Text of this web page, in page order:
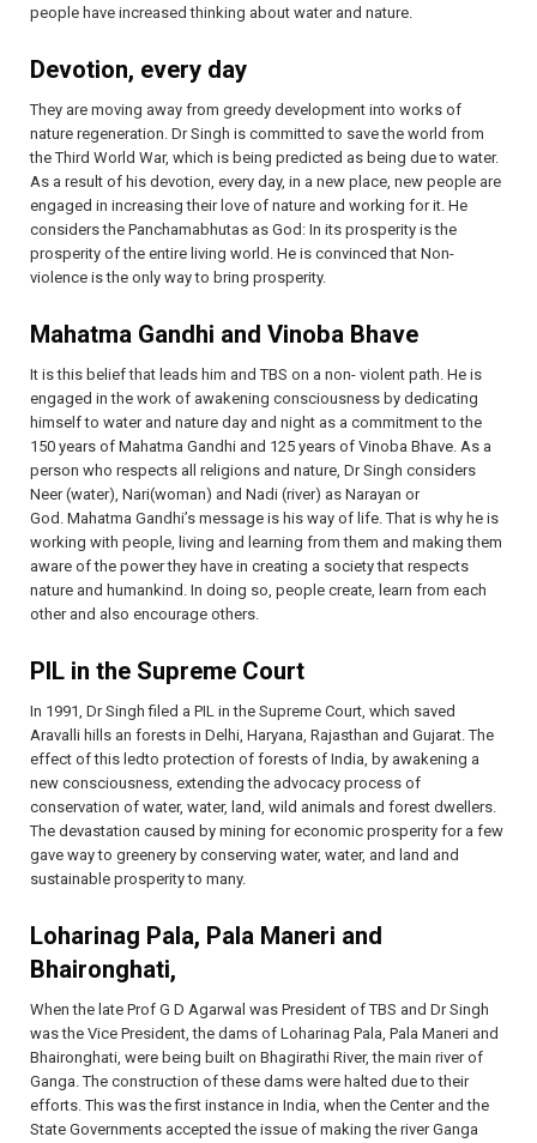
people have increased thinking about water and nature.
Devotion, every day
They are moving away from greedy development into works of
nature regeneration. Dr Singh is committed to save the world from
the Third World War, which is being predicted as being due to water.
As a result of his devotion, every day, in a new place, new people are
engaged in increasing their love of nature and working for it. He
considers the Panchamabhutas as God: In its prosperity is the
prosperity of the entire living world. He is convinced that Non-
violence is the only way to bring prosperity.
Mahatma Gandhi and Vinoba Bhave
It is this belief that leads him and TBS on a non- violent path. He is
engaged in the work of awakening consciousness by dedicating
himself to water and nature day and night as a commitment to the
150 years of Mahatma Gandhi and 125 years of Vinoba Bhave. As a
person who respects all religions and nature, Dr Singh considers
Neer (water), Nari(woman) and Nadi (river) as Narayan or
God. Mahatma Gandhi’s message is his way of life. That is why he is
working with people, living and learning from them and making them
aware of the power they have in creating a society that respects
nature and humankind. In doing so, people create, learn from each
other and also encourage others.
PIL in the Supreme Court
In 1991, Dr Singh filed a PIL in the Supreme Court, which saved
Aravalli hills an forests in Delhi, Haryana, Rajasthan and Gujarat. The
effect of this ledto protection of forests of India, by awakening a
new consciousness, extending the advocacy process of
conservation of water, water, land, wild animals and forest dwellers.
The devastation caused by mining for economic prosperity for a few
gave way to greenery by conserving water, water, and land and
sustainable prosperity to many.
Loharinag Pala, Pala Maneri and
Bhaironghati,
When the late Prof G D Agarwal was President of TBS and Dr Singh
was the Vice President, the dams of Loharinag Pala, Pala Maneri and
Bhaironghati, were being built on Bhagirathi River, the main river of
Ganga. The construction of these dams were halted due to their
efforts. This was the first instance in India, when the Center and the
State Governments accepted the issue of making the river Ganga